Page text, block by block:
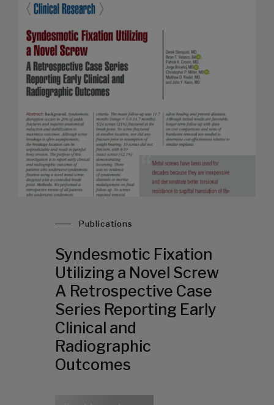
Publications
Syndesmotic Fixation
Utilizing a Novel Screw
A Retrospective Case
Series Reporting Early
Clinical and
Radiographic
Outcomes